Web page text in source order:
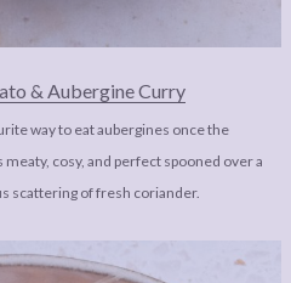
& Aubergine Curry
way to eat aubergines once the
cosy, and perfect spooned over a
scattering of fresh coriander.